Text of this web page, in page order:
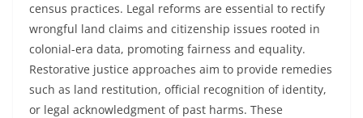
census practices. Legal reforms are essential to rectify
wrongful land claims and citizenship issues rooted in
colonial-era data, promoting fairness and equality.
Restorative justice approaches aim to provide remedies
such as land restitution, official recognition of identity,
or legal acknowledgment of past harms. These